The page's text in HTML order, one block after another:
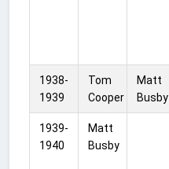
1938-
1939
Tom
Cooper
Matt
Busby
1939-
1940
Matt
Busby